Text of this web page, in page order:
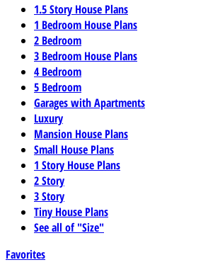
1.5 Story House Plans
1 Bedroom House Plans
2 Bedroom
3 Bedroom House Plans
4 Bedroom
5 Bedroom
Garages with Apartments
Luxury
Mansion House Plans
Small House Plans
1 Story House Plans
2 Story
3 Story
Tiny House Plans
See all of "Size"
Favorites